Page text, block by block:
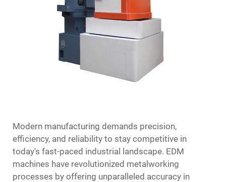
Modern manufacturing demands precision,
efficiency, and reliability to stay competitive in
today's fast-paced industrial landscape. EDM
machines have revolutionized metalworking
processes by offering unparalleled accuracy in